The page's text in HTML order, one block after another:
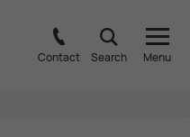
Contact Search Menu